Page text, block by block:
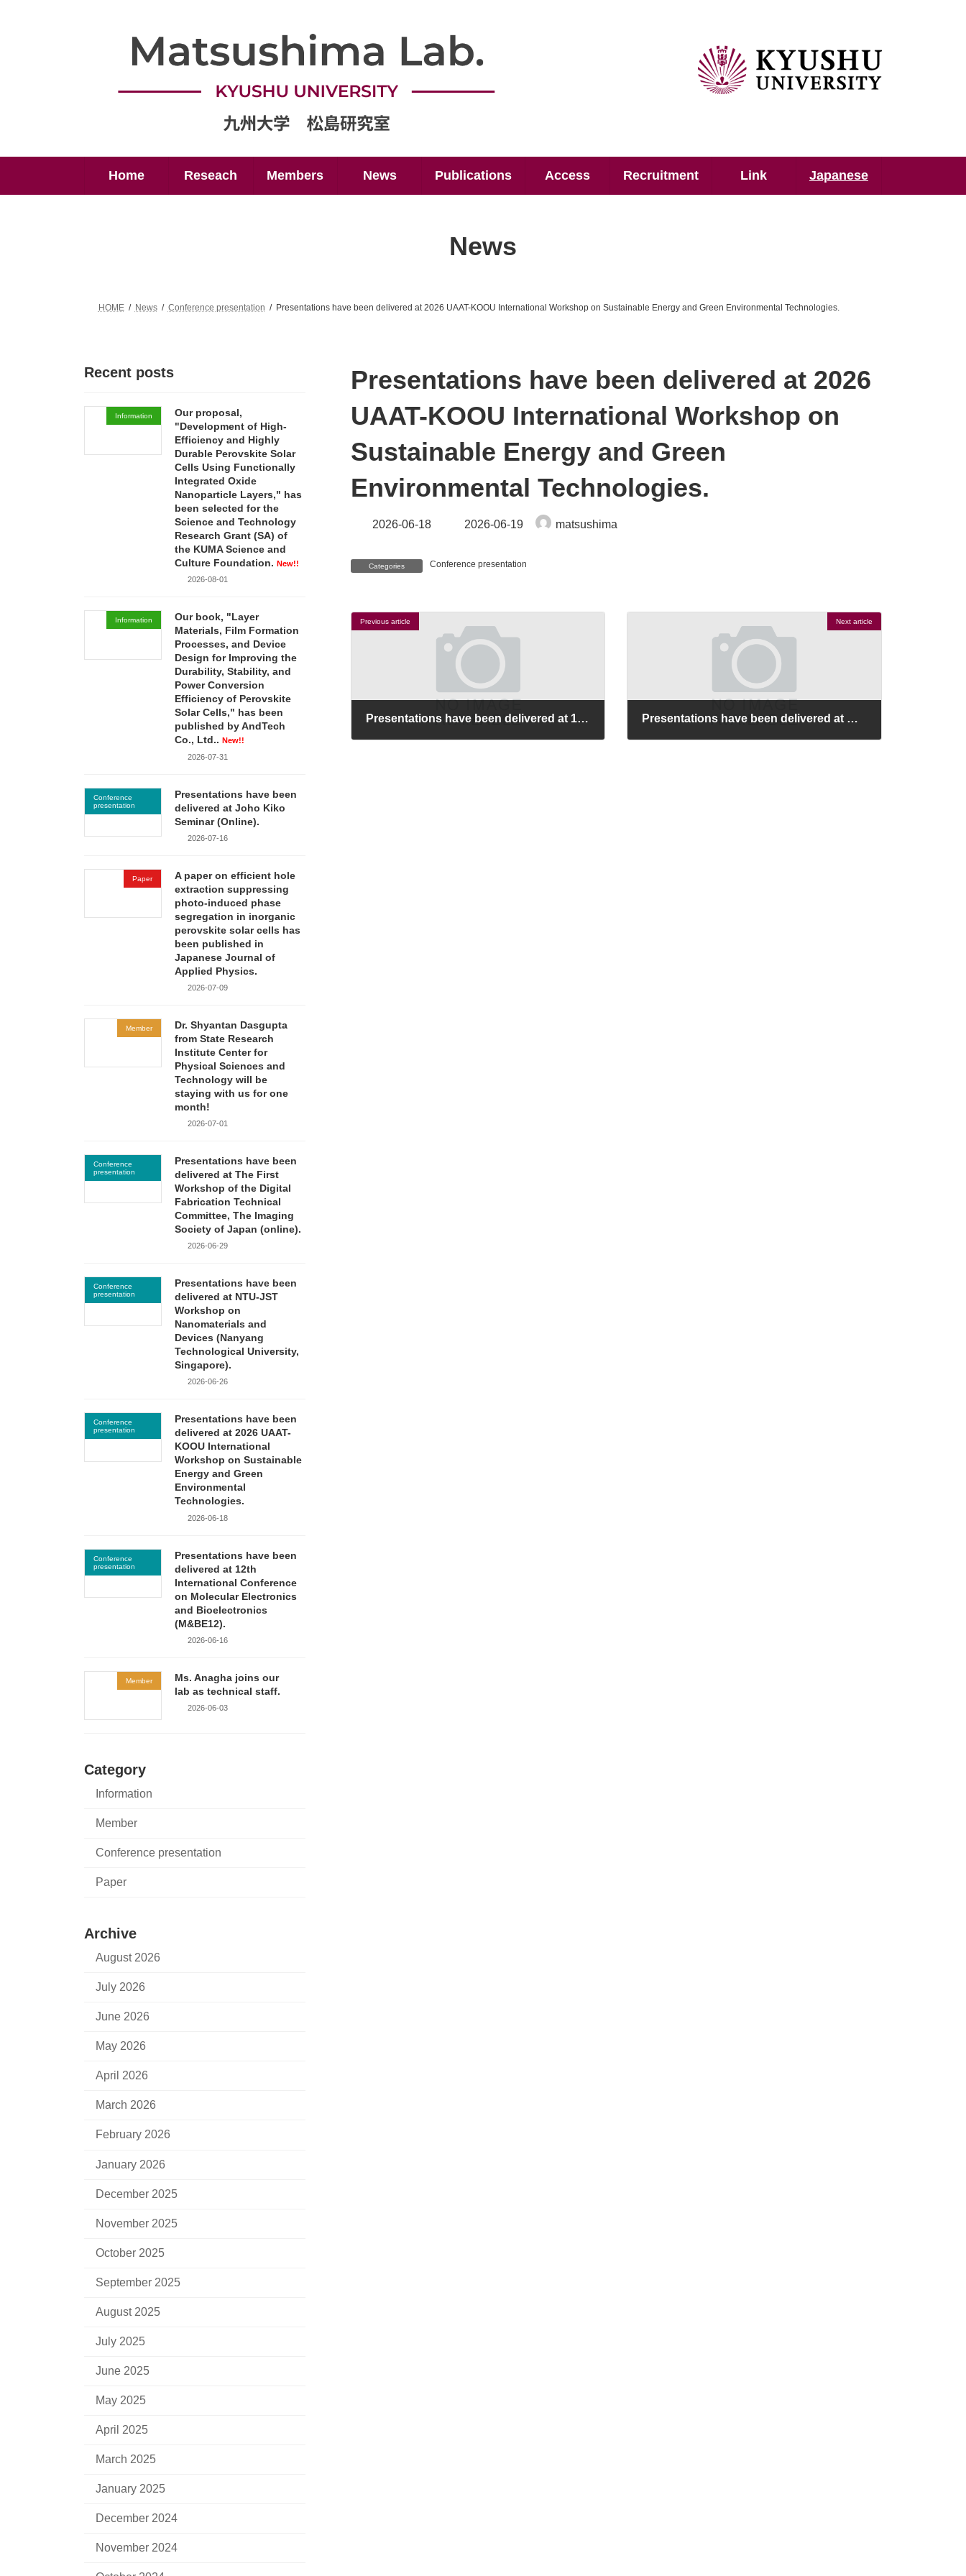
Home Reseach Members News Publications Access Recruitment Link Japanese
News
HOME News Conference presentation Presentations have been delivered at 2026 UAAT-KOOU International Workshop on Sustainable Energy and Green Environmental Technologies.
Presentations have been delivered at 2026
UAAT-KOOU International Workshop on
Sustainable Energy and Green
Environmental Technologies.
2026-06-18
Last
updated
2026-06-19 matsushima
Categories Conference presentation
Previous article
Presentations have been delivered at 12th International Conference on Molecular Electronics and Bioelectronics (M&BE12).
Next article
Presentations have been delivered at NTU-JST Workshop on Nanomaterials and Devices (Nanyang Technological University, Singapore).
Recent posts
Information
Our proposal,
"Development of High-
Efficiency and Highly
Durable Perovskite Solar
Cells Using Functionally
Integrated Oxide
Nanoparticle Layers," has
been selected for the
Science and Technology
Research Grant (SA) of
the KUMA Science and
Culture Foundation. New!!
2026-08-01
Information
Our book, "Layer
Materials, Film Formation
Processes, and Device
Design for Improving the
Durability, Stability, and
Power Conversion
Efficiency of Perovskite
Solar Cells," has been
published by AndTech
Co., Ltd.. New!!
2026-07-31
Conference
presentation
Presentations have been
delivered at Joho Kiko
Seminar (Online).
2026-07-16
Paper
A paper on efficient hole
extraction suppressing
photo-induced phase
segregation in inorganic
perovskite solar cells has
been published in
Japanese Journal of
Applied Physics.
2026-07-09
Member
Dr. Shyantan Dasgupta
from State Research
Institute Center for
Physical Sciences and
Technology will be
staying with us for one
month!
2026-07-01
Conference
presentation
Presentations have been
delivered at The First
Workshop of the Digital
Fabrication Technical
Committee, The Imaging
Society of Japan (online).
2026-06-29
Conference
presentation
Presentations have been
delivered at NTU-JST
Workshop on
Nanomaterials and
Devices (Nanyang
Technological University,
Singapore).
2026-06-26
Conference
presentation
Presentations have been
delivered at 2026 UAAT-
KOOU International
Workshop on Sustainable
Energy and Green
Environmental
Technologies.
2026-06-18
Conference
presentation
Presentations have been
delivered at 12th
International Conference
on Molecular Electronics
and Bioelectronics
(M&BE12).
2026-06-16
Member
Ms. Anagha joins our
lab as technical staff.
2026-06-03
Category
Information
Member
Conference presentation
Paper
Archive
August 2026
July 2026
June 2026
May 2026
April 2026
March 2026
February 2026
January 2026
December 2025
November 2025
October 2025
September 2025
August 2025
July 2025
June 2025
May 2025
April 2025
March 2025
January 2025
December 2024
November 2024